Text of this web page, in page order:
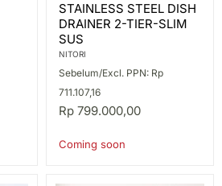
STEEL
DISH
DRAINER
2-
SLIM
SUS
STAINLESS STEEL DISH
DRAINER 2-TIER-SLIM
SUS
NITORI
Sebelum/Excl. PPN: Rp
711.107,16
Rp 799.000,00
Coming soon